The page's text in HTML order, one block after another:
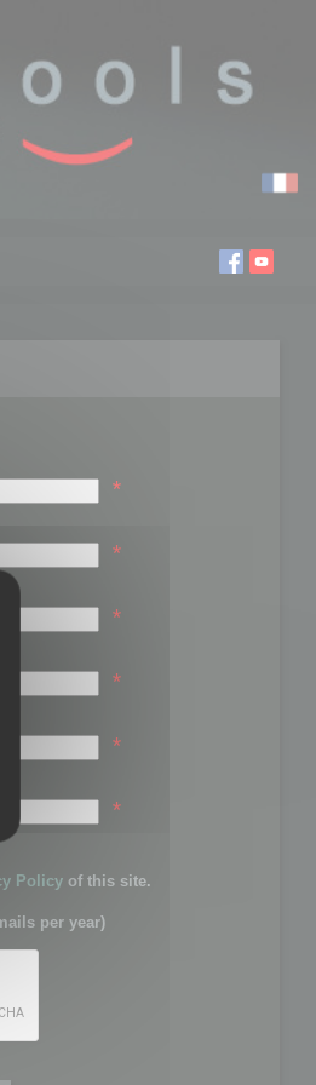
*
*
*
*
*
*
Policy of this site.
per year)